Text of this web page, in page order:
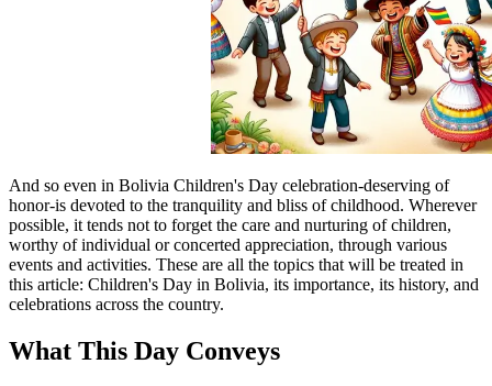
And so even in Bolivia Children's Day celebration-deserving of
honor-is devoted to the tranquility and bliss of childhood. Wherever
possible, it tends not to forget the care and nurturing of children,
worthy of individual or concerted appreciation, through various
events and activities. These are all the topics that will be treated in
this article: Children's Day in Bolivia, its importance, its history, and
celebrations across the country.
What This Day Conveys